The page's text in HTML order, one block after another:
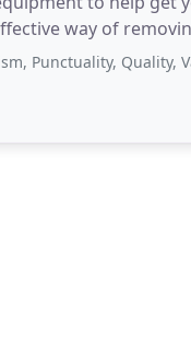
way of
Quality, Value